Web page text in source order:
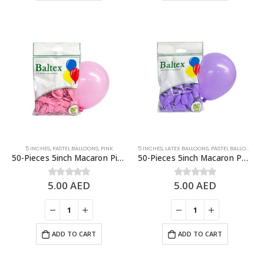
5 INCHES, PASTEL BALLOONS, PINK
50-Pieces 5inch Macaron Pink Latex Balloon
0out of 5
5.00AED
ADD TO CART
5 INCHES, LATEX BALLOONS, PASTEL BALLOONS
50-Pieces 5inch Macaron Purple Latex Balloon
0out of 5
5.00AED
ADD TO CART